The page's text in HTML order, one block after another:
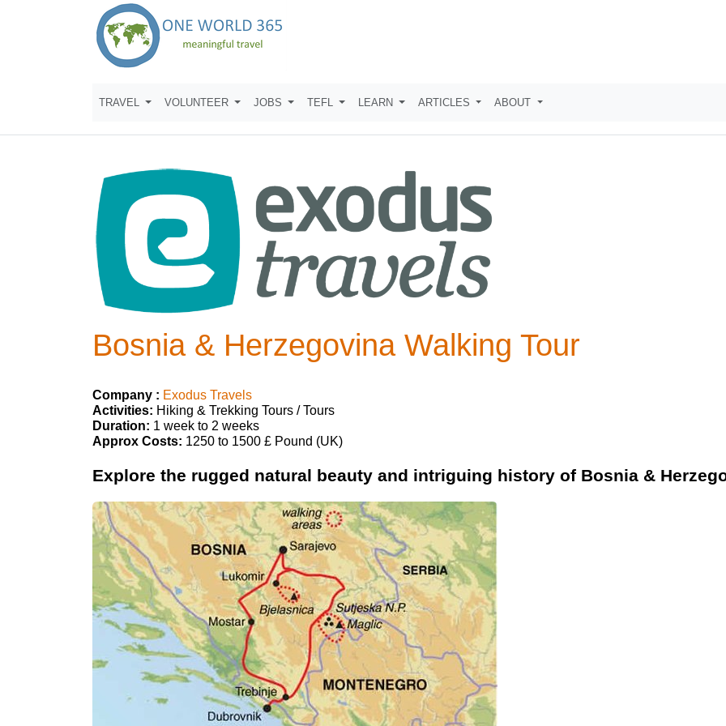
TRAVEL VOLUNTEER JOBS TEFL LEARN ARTICLES ABOUT
Bosnia & Herzegovina Walking Tour
Company : Exodus Travels
Activities: Hiking & Trekking Tours / Tours
Duration: 1 week to 2 weeks
Approx Costs: 1250 to 1500 £ Pound (UK)
Explore the rugged natural beauty and intriguing history of Bosnia &